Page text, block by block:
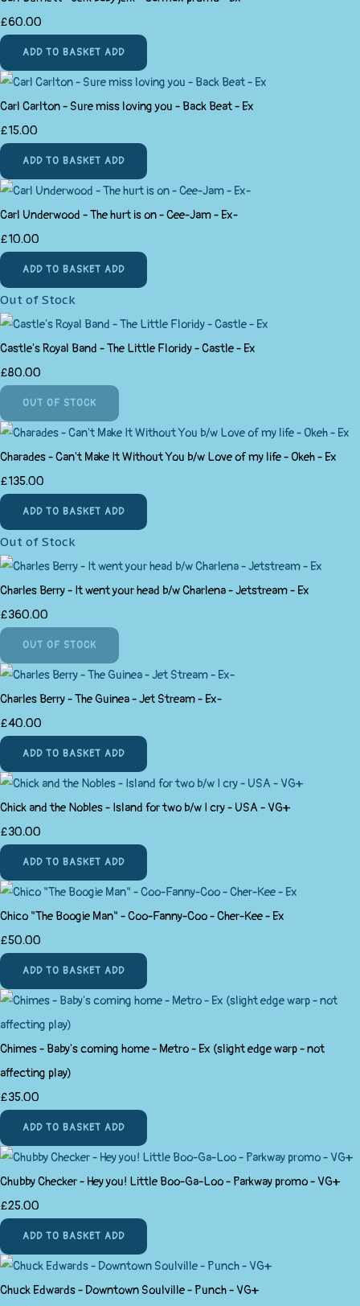
£60.00
ADD TO BASKET ADD
Carl Carlton - Sure miss loving you - Back Beat - Ex
£15.00
ADD TO BASKET ADD
Carl Underwood - The hurt is on - Cee-Jam - Ex-
£10.00
ADD TO BASKET ADD
Out of Stock
Castle's Royal Band - The Little Floridy - Castle - Ex
£80.00
OUT OF STOCK
Charades - Can't Make It Without You b/w Love of my life - Okeh - Ex
£135.00
ADD TO BASKET ADD
Out of Stock
Charles Berry - It went your head b/w Charlena - Jetstream - Ex
£360.00
OUT OF STOCK
Charles Berry - The Guinea - Jet Stream - Ex-
£40.00
ADD TO BASKET ADD
Chick and the Nobles - Island for two b/w I cry - USA - VG+
£30.00
ADD TO BASKET ADD
Chico "The Boogie Man" - Coo-Fanny-Coo - Cher-Kee - Ex
£50.00
ADD TO BASKET ADD
Chimes - Baby's coming home - Metro - Ex (slight edge warp - not
affecting play)
£35.00
ADD TO BASKET ADD
Chubby Checker - Hey you! Little Boo-Ga-Loo - Parkway promo - VG+
£25.00
ADD TO BASKET ADD
Chuck Edwards - Downtown Soulville - Punch - VG+